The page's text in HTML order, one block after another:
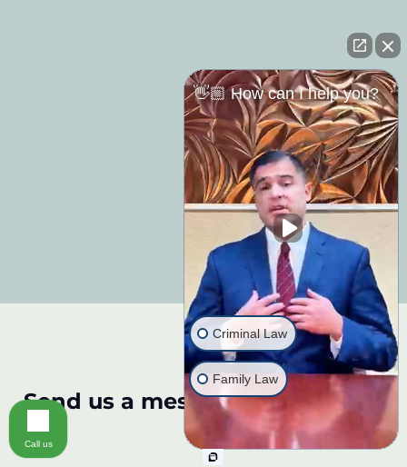
Send us a message:
👋🏼 How can I help you?
Criminal Law
Family Law
Call us